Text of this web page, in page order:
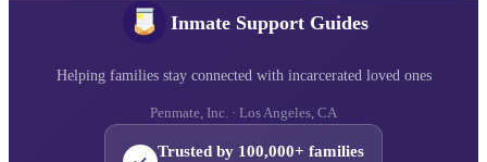
Inmate Support Guides
Helping families stay connected with incarcerated loved ones
Penmate, Inc. · Los Angeles, CA
Trusted by 100,000+ families